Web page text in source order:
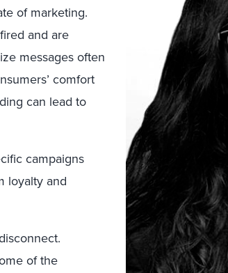
of marketing.
and are
messages often
comfort
can lead to
campaigns
loyalty and
of the